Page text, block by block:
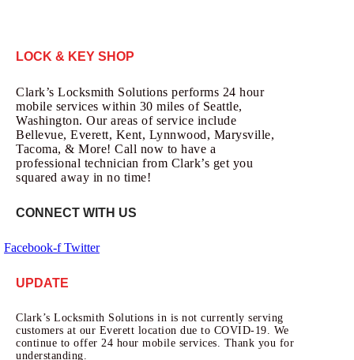
LOCK & KEY SHOP
Clark’s Locksmith Solutions performs 24 hour
mobile services within 30 miles of Seattle,
Washington. Our areas of service include
Bellevue, Everett, Kent, Lynnwood, Marysville,
Tacoma, & More! Call now to have a
professional technician from Clark’s get you
squared away in no time!
CONNECT WITH US
Facebook-f Twitter
UPDATE
Clark’s Locksmith Solutions in is not currently serving
customers at our Everett location due to COVID-19. We
continue to offer 24 hour mobile services. Thank you for
understanding.